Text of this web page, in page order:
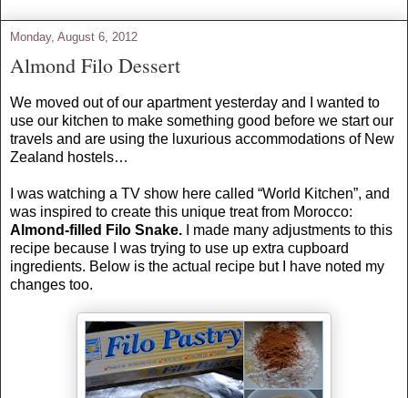
Monday, August 6, 2012
Almond Filo Dessert
We moved out of our apartment yesterday and I wanted to
use our kitchen to make something good before we start our
travels and are using the luxurious accommodations of New
Zealand hostels…
I was watching a TV show here called “World Kitchen”, and
was inspired to create this unique treat from Morocco:
Almond-filled Filo Snake.
I made many adjustments to this
recipe because I was trying to use up extra cupboard
ingredients. Below is the actual recipe but I have noted my
changes too.